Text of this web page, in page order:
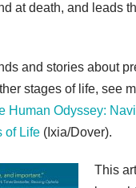
at death, and leads
and stories about
stages of life, see
Human Odyssey:
of Life (Ixia/Dover).
This